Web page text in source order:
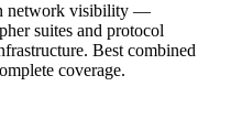
network visibility —
suites and protocol
Best combined
coverage.